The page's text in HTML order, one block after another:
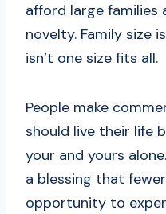
afford large families
novelty. Family size
isn’t one size fits all.
People make
should live their life
your and yours
a blessing that
opportunity to